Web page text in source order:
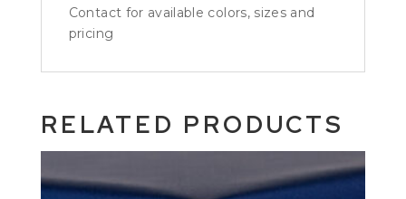
Contact for available colors, sizes and
pricing
RELATED PRODUCTS